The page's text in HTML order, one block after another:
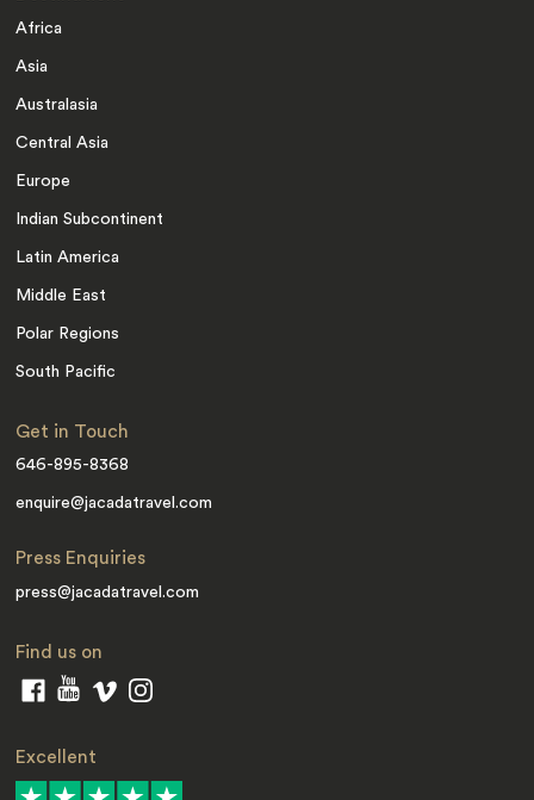
Africa
Asia
Australasia
Central Asia
Europe
Indian Subcontinent
Latin America
Middle East
Polar Regions
South Pacific
Get in Touch
646-895-8368
enquire@jacadatravel.com
Press Enquiries
press@jacadatravel.com
Find us on
Excellent